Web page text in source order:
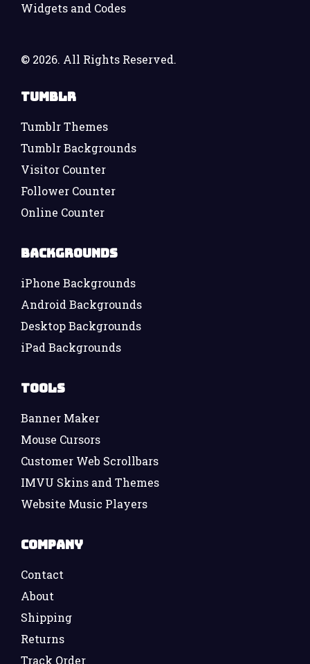
Widgets and Codes
© 2026. All Rights Reserved.
Tumblr
Tumblr Themes
Tumblr Backgrounds
Visitor Counter
Follower Counter
Online Counter
Backgrounds
iPhone Backgrounds
Android Backgrounds
Desktop Backgrounds
iPad Backgrounds
Tools
Banner Maker
Mouse Cursors
Customer Web Scrollbars
IMVU Skins and Themes
Website Music Players
Company
Contact
About
Shipping
Returns
Track Order